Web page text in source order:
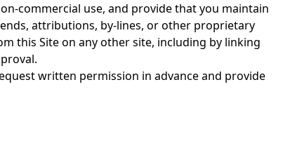
commercial use, and provide that you maintain
attributions, by-lines, or other proprietary
this Site on any other site, including by linking
written permission in advance and provide